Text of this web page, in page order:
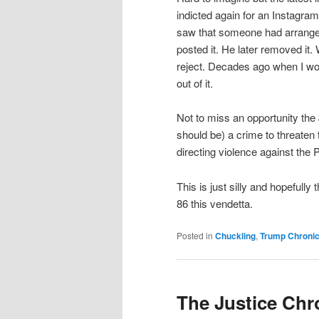
indicted again for an
saw that someone had
posted it. He later removed it.
reject. Decades ago when I
out of it.
Not to miss an opportunity
should be) a crime to
directing violence against the
This is just silly and hopefully
86 this vendetta.
Posted in Chuckling, Trump
The Justice